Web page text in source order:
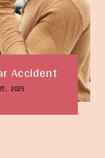
Accident
2025